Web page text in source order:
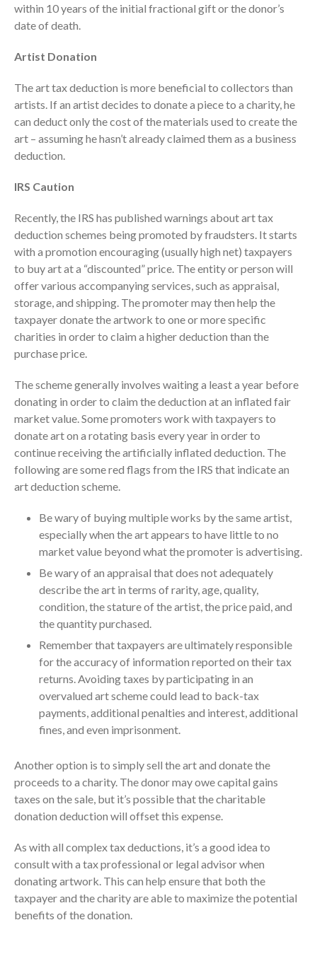
November 2025
July 2025
June 2025
May 2025
January 2025
December 2024
November 2024
October 2024
September 2024
August 2024
July 2024
May 2024
April 2024
March 2024
February 2024
January 2024
October 2023
September 2023
August 2023
July 2023
June 2023
March 2023
February 2023
January 2023
November 2022
October 2022
September 2022
August 2022
July 2022
June 2022
May 2022
April 2022
within 10 years of the initial fractional gift or the donor’s
date of death.
Artist Donation
The art tax deduction is more beneficial to collectors than
artists. If an artist decides to donate a piece to a charity, he
can deduct only the cost of the materials used to create the
art – assuming he hasn’t already claimed them as a business
deduction.
IRS Caution
Recently, the IRS has published warnings about art tax
deduction schemes being promoted by fraudsters. It starts
with a promotion encouraging (usually high net) taxpayers
to buy art at a “discounted” price. The entity or person will
offer various accompanying services, such as appraisal,
storage, and shipping. The promoter may then help the
taxpayer donate the artwork to one or more specific
charities in order to claim a higher deduction than the
purchase price.
The scheme generally involves waiting a least a year before
donating in order to claim the deduction at an inflated fair
market value. Some promoters work with taxpayers to
donate art on a rotating basis every year in order to
continue receiving the artificially inflated deduction. The
following are some red flags from the IRS that indicate an
art deduction scheme.
Be wary of buying multiple works by the same artist,
especially when the art appears to have little to no
market value beyond what the promoter is advertising.
Be wary of an appraisal that does not adequately
describe the art in terms of rarity, age, quality,
condition, the stature of the artist, the price paid, and
the quantity purchased.
Remember that taxpayers are ultimately responsible
for the accuracy of information reported on their tax
returns. Avoiding taxes by participating in an
overvalued art scheme could lead to back-tax
payments, additional penalties and interest, additional
fines, and even imprisonment.
Another option is to simply sell the art and donate the
proceeds to a charity. The donor may owe capital gains
taxes on the sale, but it’s possible that the charitable
donation deduction will offset this expense.
As with all complex tax deductions, it’s a good idea to
consult with a tax professional or legal advisor when
donating artwork. This can help ensure that both the
taxpayer and the charity are able to maximize the potential
benefits of the donation.